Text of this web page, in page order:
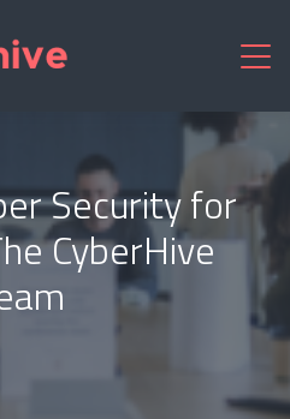
Security for
CyberHive